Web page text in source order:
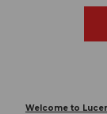
Welcome to